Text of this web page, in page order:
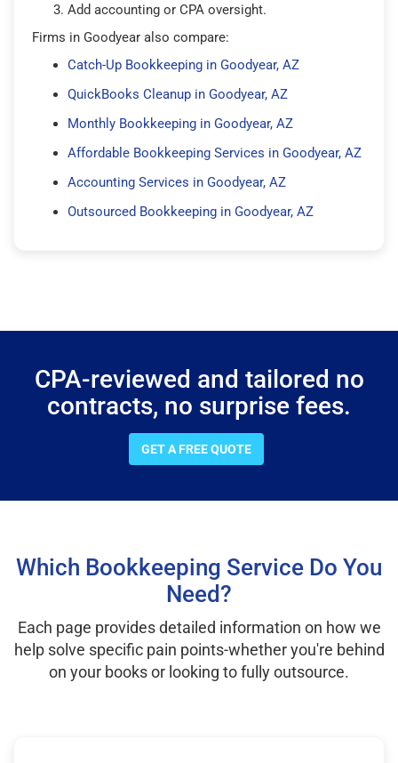
Add accounting or CPA oversight.
Firms in Goodyear also compare:
Catch-Up Bookkeeping in Goodyear, AZ
QuickBooks Cleanup in Goodyear, AZ
Monthly Bookkeeping in Goodyear, AZ
Affordable Bookkeeping Services in Goodyear, AZ
Accounting Services in Goodyear, AZ
Outsourced Bookkeeping in Goodyear, AZ
CPA-reviewed and tailored no
contracts, no surprise fees.
GET A FREE QUOTE
Which Bookkeeping Service Do You
Need?
Each page provides detailed information on how we
help solve specific pain points-whether you're behind
on your books or looking to fully outsource.